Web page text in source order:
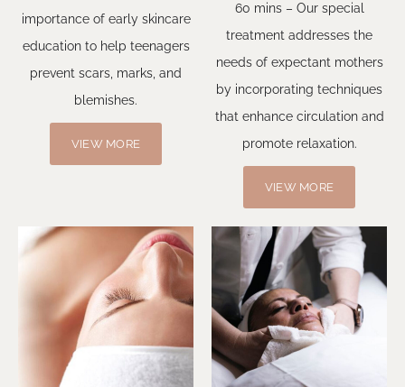
importance of early skincare
education to help teenagers
prevent scars, marks, and
blemishes.
VIEW MORE
60 mins – Our special
treatment addresses the
needs of expectant mothers
by incorporating techniques
that enhance circulation and
promote relaxation.
VIEW MORE